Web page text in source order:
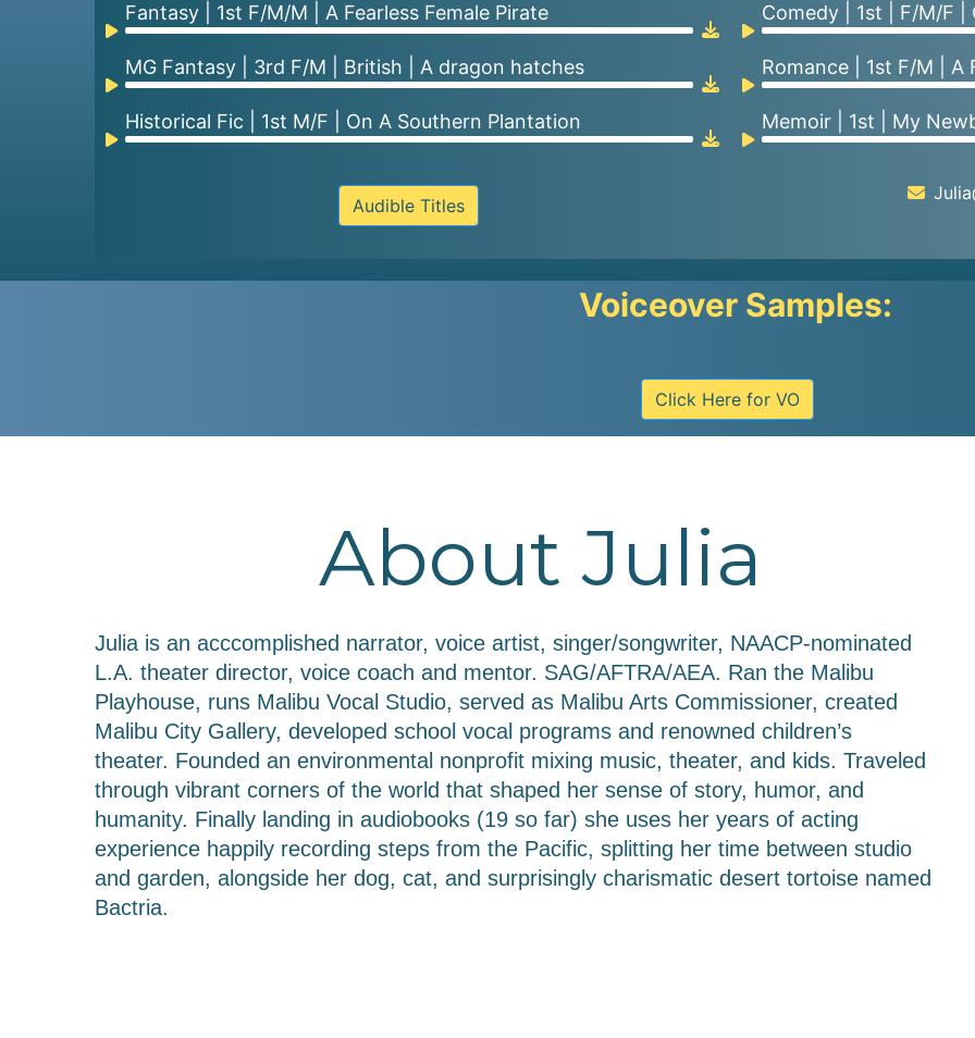
Fantasy | 1st F/M/M | A Fearless Female Pirate
Audio
Player
MG Fantasy | 3rd F/M | British | A dragon hatches
Audio
Player
Historical Fic | 1st M/F | On A Southern Plantation
Audio
Player
Audible Titles
Comedy | 1st | F/M/F
Romance | 1st F/M | A
Memoir | 1st | My
Voiceover Samples:
Click Here for VO
About Julia
Julia is an acccomplished narrator, voice artist, singer/songwriter, NAACP-nominated
L.A. theater director, voice coach and mentor. SAG/AFTRA/AEA. Ran the Malibu
Playhouse, runs Malibu Vocal Studio, served as Malibu Arts Commissioner, created
Malibu City Gallery, developed school vocal programs and renowned children’s
theater. Founded an environmental nonprofit mixing music, theater, and kids. Traveled
through vibrant corners of the world that shaped her sense of story, humor, and
humanity. Finally landing in audiobooks (19 so far) she uses her years of acting
experience happily recording steps from the Pacific, splitting her time between studio
and garden, alongside her dog, cat, and surprisingly charismatic desert tortoise named
Bactria.